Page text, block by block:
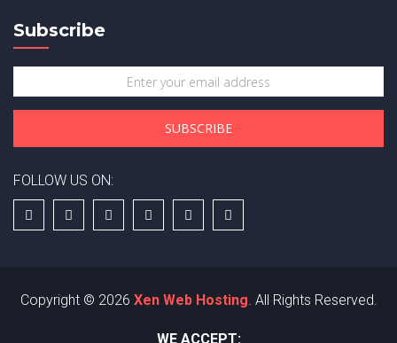
Subscribe
FOLLOW US ON:
Copyright © 2026 Xen Web Hosting. All Rights Reserved.
WE ACCEPT: